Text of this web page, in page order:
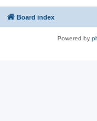
Board index
Powered by